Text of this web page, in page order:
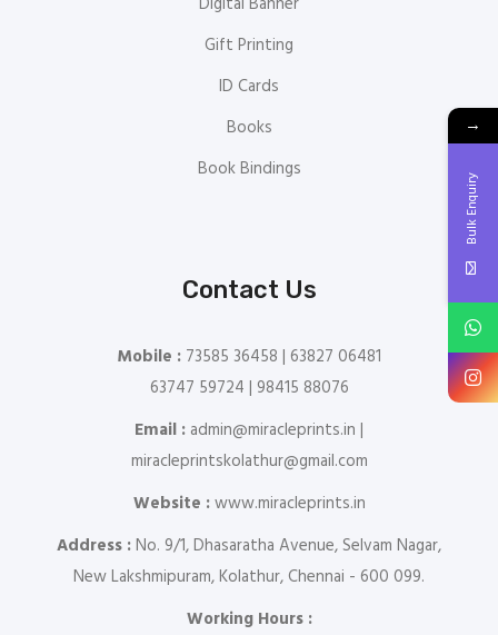
Gift Printing
ID Cards
Books
Book Bindings
Contact Us
Mobile : 73585 36458 | 63827 06481
63747 59724 | 98415 88076
Email : admin@miracleprints.in |
miracleprintskolathur@gmail.com
Website :www.miracleprints.in
Address :No. 9/1, Dhasaratha Avenue, Selvam Nagar,
New Lakshmipuram, Kolathur, Chennai - 600 099.
Working Hours :
→
Bulk Enquiry